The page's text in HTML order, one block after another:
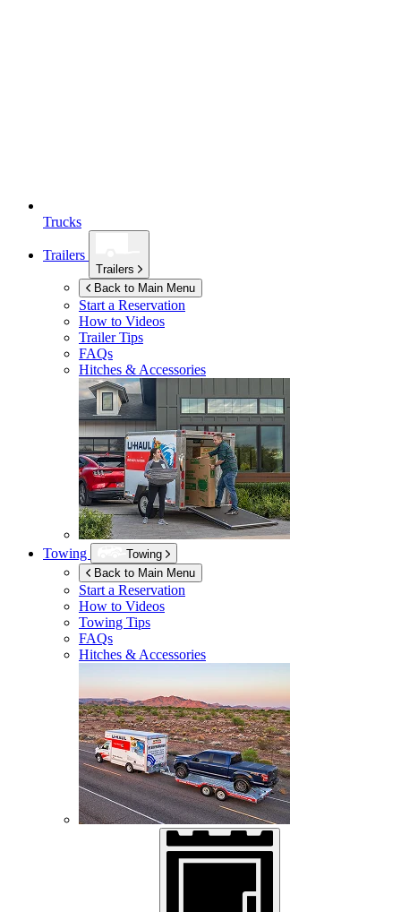
Trucks
Trailers
Trailers
Back to Main Menu
Start a Reservation
How to Videos
Trailer Tips
FAQs
Hitches & Accessories
Towing
Towing
Back to Main Menu
Start a Reservation
How to Videos
Towing Tips
FAQs
Hitches & Accessories